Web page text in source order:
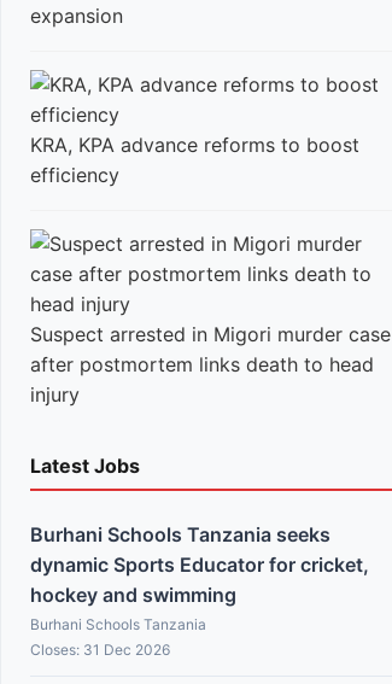
expansion
KRA, KPA advance reforms to boost
efficiency
Suspect arrested in Migori murder case
after postmortem links death to head
injury
Latest Jobs
Burhani Schools Tanzania seeks
dynamic Sports Educator for cricket,
hockey and swimming
Burhani Schools Tanzania
Closes: 31 Dec 2026